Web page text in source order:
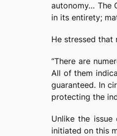
autonomy… The
in its entirety;
He stressed that
“There are
All of them
guaranteed. In
protecting the
Unlike the issue
initiated on this